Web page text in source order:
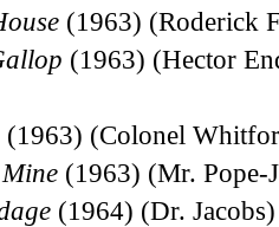
(1963) (Roderick
(1963) (Hector
(1963) (Colonel
Mine (1963) (Mr. Pope-
(1964) (Dr. Jacobs)